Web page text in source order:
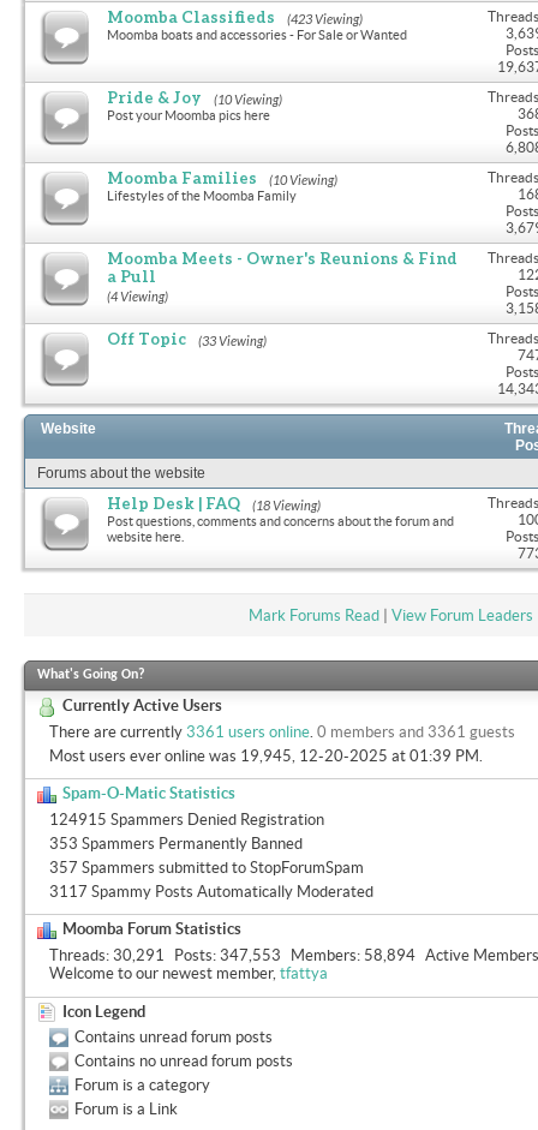
Moomba Classifieds (423 Viewing)
Moomba boats and accessories - For Sale or Wanted
Pride & Joy (10 Viewing)
Post your Moomba pics here
Moomba Families (10 Viewing)
Lifestyles of the Moomba Family
Moomba Meets - Owner's Reunions & Find
a Pull
(4 Viewing)
Off Topic (33 Viewing)
Website
Forums about the website
Help Desk | FAQ (18 Viewing)
Post questions, comments and concerns about the forum and
website here.
Mark Forums Read| View Forum Leaders
What's Going On?
Currently Active Users
There are currently 3361 users online 0 members and 3361 guests
Most users ever online was 19,945, 12-20-2025 at 01:39 PM
Spam-O-Matic Statistics
124915 Spammers Denied Registration
353 Spammers Permanently Banned
357 Spammers submitted to StopForumSpam
3117 Spammy Posts Automatically Moderated
Moomba Forum Statistics
Threads 30,291 Posts 347,553 Members 58,894 Active Members
Welcome to our newest member, tfattya
Icon Legend
Contains unread forum posts
Contains no unread forum posts
Forum is a category
Forum is a Link